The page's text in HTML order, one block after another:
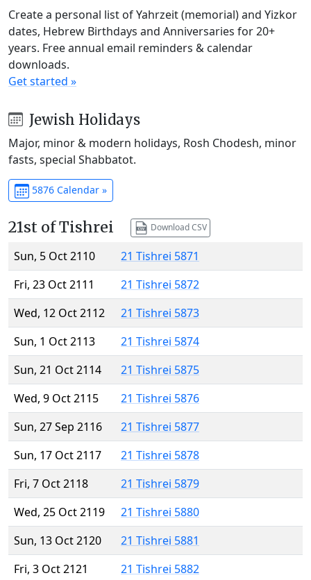
Create a personal list of Yahrzeit (memorial) and Yizkor
dates, Hebrew Birthdays and Anniversaries for 20+
years. Free annual email reminders & calendar
downloads.
Get started »
Jewish Holidays
Major, minor & modern holidays, Rosh Chodesh, minor
fasts, special Shabbatot.
5876 Calendar »
21st of Tishrei Download CSV
Sun, 5 Oct 2110
21 Tishrei 5871
Fri, 23 Oct 2111
21 Tishrei 5872
Wed, 12 Oct 2112
21 Tishrei 5873
Sun, 1 Oct 2113
21 Tishrei 5874
Sun, 21 Oct 2114
21 Tishrei 5875
Wed, 9 Oct 2115
21 Tishrei 5876
Sun, 27 Sep 2116
21 Tishrei 5877
Sun, 17 Oct 2117
21 Tishrei 5878
Fri, 7 Oct 2118
21 Tishrei 5879
Wed, 25 Oct 2119
21 Tishrei 5880
Sun, 13 Oct 2120
21 Tishrei 5881
Fri, 3 Oct 2121
21 Tishrei 5882